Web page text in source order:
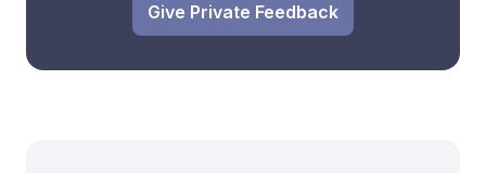
Give Private Feedback